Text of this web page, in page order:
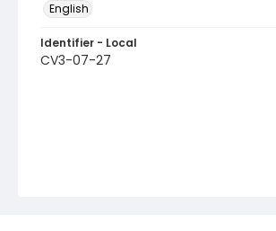
English
Identifier - Local
CV3-07-27